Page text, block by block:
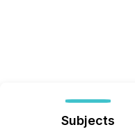
Subjects